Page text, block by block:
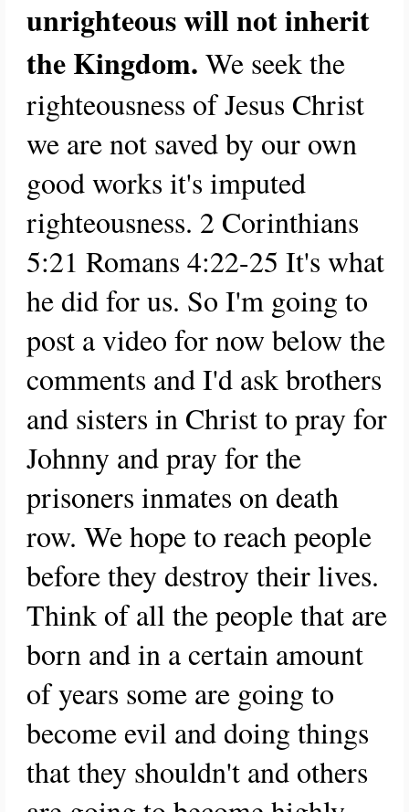
unrighteous will not inherit
the Kingdom. We seek the
righteousness of Jesus Christ
we are not saved by our own
good works it's imputed
righteousness. 2 Corinthians
5:21 Romans 4:22-25 It's what
he did for us. So I'm going to
post a video for now below the
comments and I'd ask brothers
and sisters in Christ to pray for
Johnny and pray for the
prisoners inmates on death
row. We hope to reach people
before they destroy their lives.
Think of all the people that are
born and in a certain amount
of years some are going to
become evil and doing things
that they shouldn't and others